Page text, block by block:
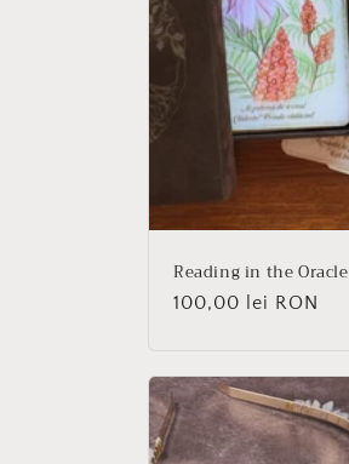
Reading in the Oracle
Regular
100,00 lei RON